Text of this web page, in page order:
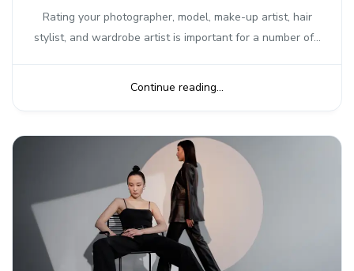
Rating your photographer, model, make-up artist, hair
stylist, and wardrobe artist is important for a number of...
Continue reading...